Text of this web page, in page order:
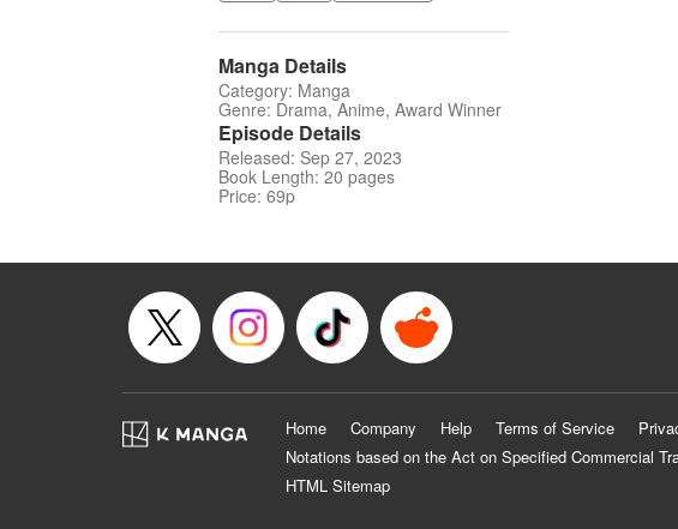
Manga Details
Category: Manga
Genre: Drama, Anime, Award Winner
Episode Details
Released: Sep 27, 2023
Book Length: 20 pages
Price: 69p
Home Company Help Terms of Service
Notations based on the Act on Specified Commercial
HTML Sitemap